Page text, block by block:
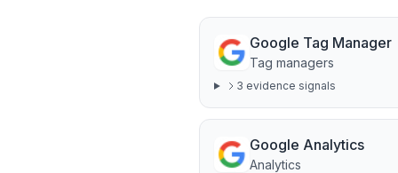
Google Tag Manager
Tag managers
3 evidence signals
Google Analytics
Analytics